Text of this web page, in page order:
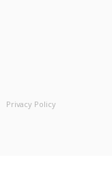
Privacy Policy